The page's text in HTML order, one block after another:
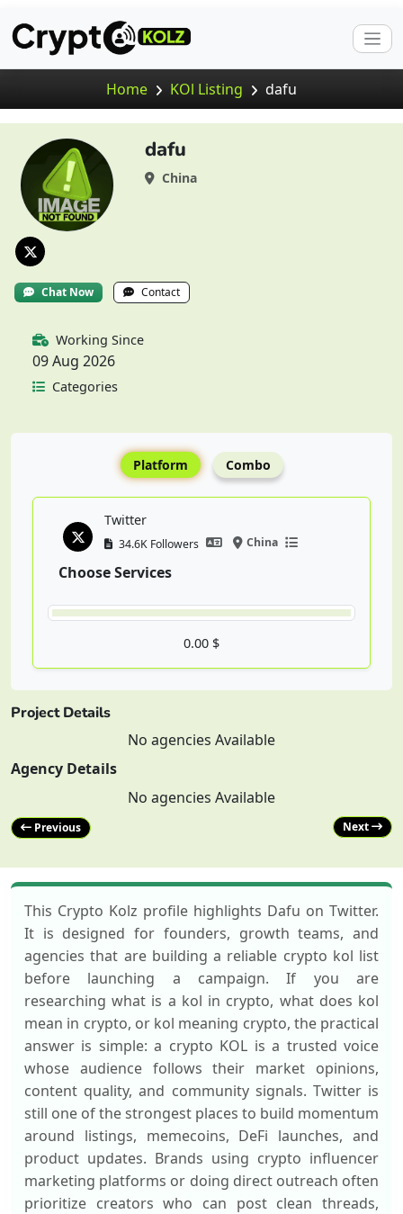
Home KOl Listing dafu
dafu
China
Chat Now Contact
Working Since
09 Aug 2026
Categories
Platform Combo
Twitter
34.6K Followers China
Choose Services
0.00 $
Project Details
No agencies Available
Agency Details
No agencies Available
Previous Next
This Crypto Kolz profile highlights Dafu on Twitter.
It is designed for founders, growth teams, and
agencies that are building a reliable crypto kol list
before launching a campaign. If you are
researching what is a kol in crypto, what does kol
mean in crypto, or kol meaning crypto, the practical
answer is simple: a crypto KOL is a trusted voice
whose audience follows their market opinions,
content quality, and community signals. Twitter is
still one of the strongest places to build momentum
around listings, memecoins, DeFi launches, and
product updates. Brands using crypto influencer
marketing platforms or doing direct outreach often
prioritize creators who can post clean threads,